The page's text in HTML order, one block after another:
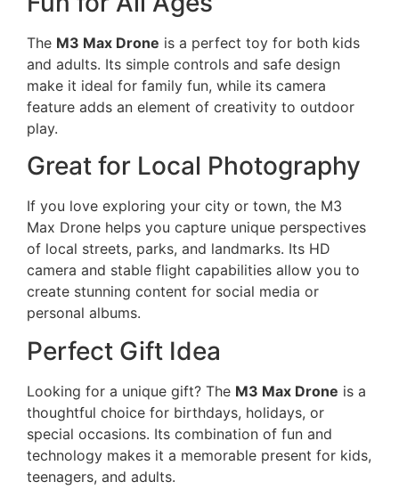
The M3 Max Drone is a perfect toy for both kids
and adults. Its simple controls and safe design
make it ideal for family fun, while its camera
feature adds an element of creativity to outdoor
play.
Great for Local Photography
If you love exploring your city or town, the M3
Max Drone helps you capture unique perspectives
of local streets, parks, and landmarks. Its HD
camera and stable flight capabilities allow you to
create stunning content for social media or
personal albums.
Perfect Gift Idea
Looking for a unique gift? The M3 Max Drone is a
thoughtful choice for birthdays, holidays, or
special occasions. Its combination of fun and
technology makes it a memorable present for kids,
teenagers, and adults.